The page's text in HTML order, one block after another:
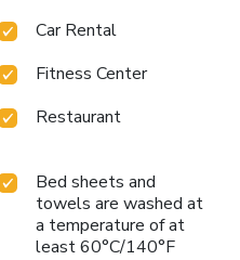
Car Rental
Fitness Center
Restaurant
Bed sheets and
towels are washed at
a temperature of at
least 60°C/140°F